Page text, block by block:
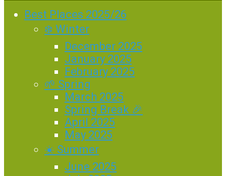
Best Places 2025/26
❄️ Winter
December 2025
January 2025
February 2025
🌱 Spring
March 2025
Spring Break 🎉
April 2025
May 2025
☀️ Summer
June 2025